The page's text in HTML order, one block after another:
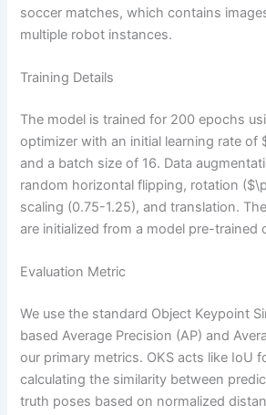
soccer matches, which contains
multiple robot instances.
Training Details
The model is trained for 200 epochs
optimizer with an initial learning rate of
and a batch size of 16. Data
random horizontal flipping, rotation
scaling (0.75-1.25), and translation.
are initialized from a model pre-trained
Evaluation Metric
We use the standard Object Keypoint
based Average Precision (AP) and
our primary metrics. OKS acts like IoU
calculating the similarity between
truth poses based on normalized